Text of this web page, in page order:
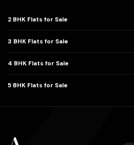
2 BHK Flats for Sale
3 BHK Flats for Sale
4 BHK Flats for Sale
5 BHK Flats for Sale